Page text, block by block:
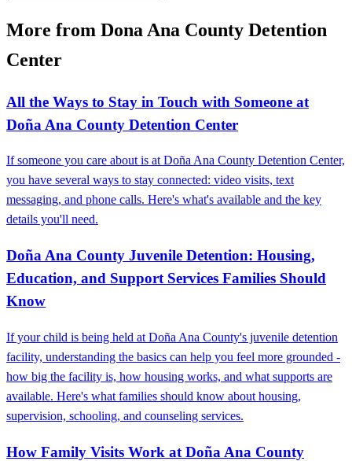
More from Dona Ana County Detention
Center
All the Ways to Stay in Touch with Someone at
Doña Ana County Detention Center
If someone you care about is at Doña Ana County Detention Center,
you have several ways to stay connected: video visits, text
messaging, and phone calls. Here's what's available and the key
details you'll need.
Doña Ana County Juvenile Detention: Housing,
Education, and Support Services Families Should
Know
If your child is being held at Doña Ana County's juvenile detention
facility, understanding the basics can help you feel more grounded -
how big the facility is, how housing works, and what supports are
available. Here's what families should know about housing,
supervision, schooling, and counseling services.
How Family Visits Work at Doña Ana County